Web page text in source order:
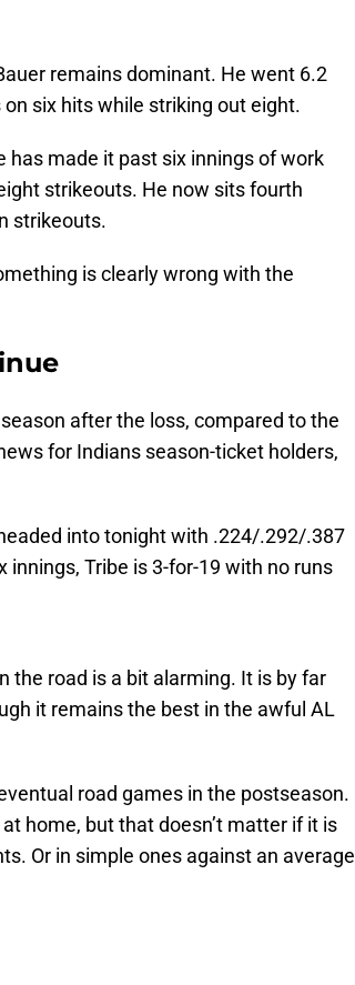
remains dominant. He went 6.2
six hits while striking out eight.
has made it past six innings of work
strikeouts. He now sits fourth
strikeouts.
is clearly wrong with the
after the loss, compared to the
for Indians season-ticket holders,
into tonight with .224/.292/.387
innings, Tribe is 3-for-19 with no runs
the road is a bit alarming. It is by far
it remains the best in the awful AL
road games in the postseason.
home, but that doesn’t matter if it is
Or in simple ones against an average